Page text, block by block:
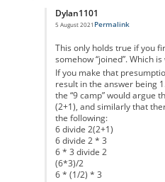
Dylan1101
5 August 2021
In reply to Well...byWrice
Permalink
This only holds true if you
somehow “joined”. Which
If you make that
result in the answer being
the “9 camp” would argue
(2+1), and similarly that
the following:
6 divide 2(2+1)
6 divide 2 * 3
6 * 3 divide 2
(6*3)/2
6 * (1/2) * 3